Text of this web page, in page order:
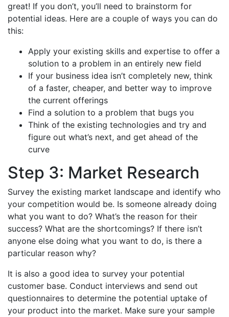
great! If you don’t, you’ll need to brainstorm for
potential ideas. Here are a couple of ways you can do
this:
Apply your existing skills and expertise to offer a
solution to a problem in an entirely new field
If your business idea isn’t completely new, think
of a faster, cheaper, and better way to improve
the current offerings
Find a solution to a problem that bugs you
Think of the existing technologies and try and
figure out what’s next, and get ahead of the
curve
Step 3: Market Research
Survey the existing market landscape and identify who
your competition would be. Is someone already doing
what you want to do? What’s the reason for their
success? What are the shortcomings? If there isn’t
anyone else doing what you want to do, is there a
particular reason why?
It is also a good idea to survey your potential
customer base. Conduct interviews and send out
questionnaires to determine the potential uptake of
your product into the market. Make sure your sample